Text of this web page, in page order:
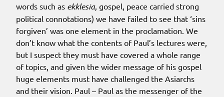
words such as ekklesia, gospel, peace carried strong
political connotations) we have failed to see that ‘sins
forgiven’ was one element in the proclamation. We
don’t know what the contents of Paul’s lectures were,
but I suspect they must have covered a whole range
of topics, and given the wider message of his gospel
huge elements must have challenged the Asiarchs
and their vision. Paul – Paul as the messenger of the